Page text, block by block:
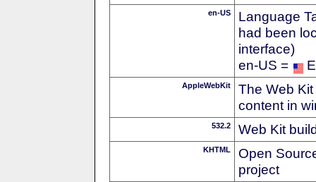
en-US
Language
had been
interface)
en-US =
AppleWebKit
The Web
content in
532.2 Web Kit
KHTML
Open
project